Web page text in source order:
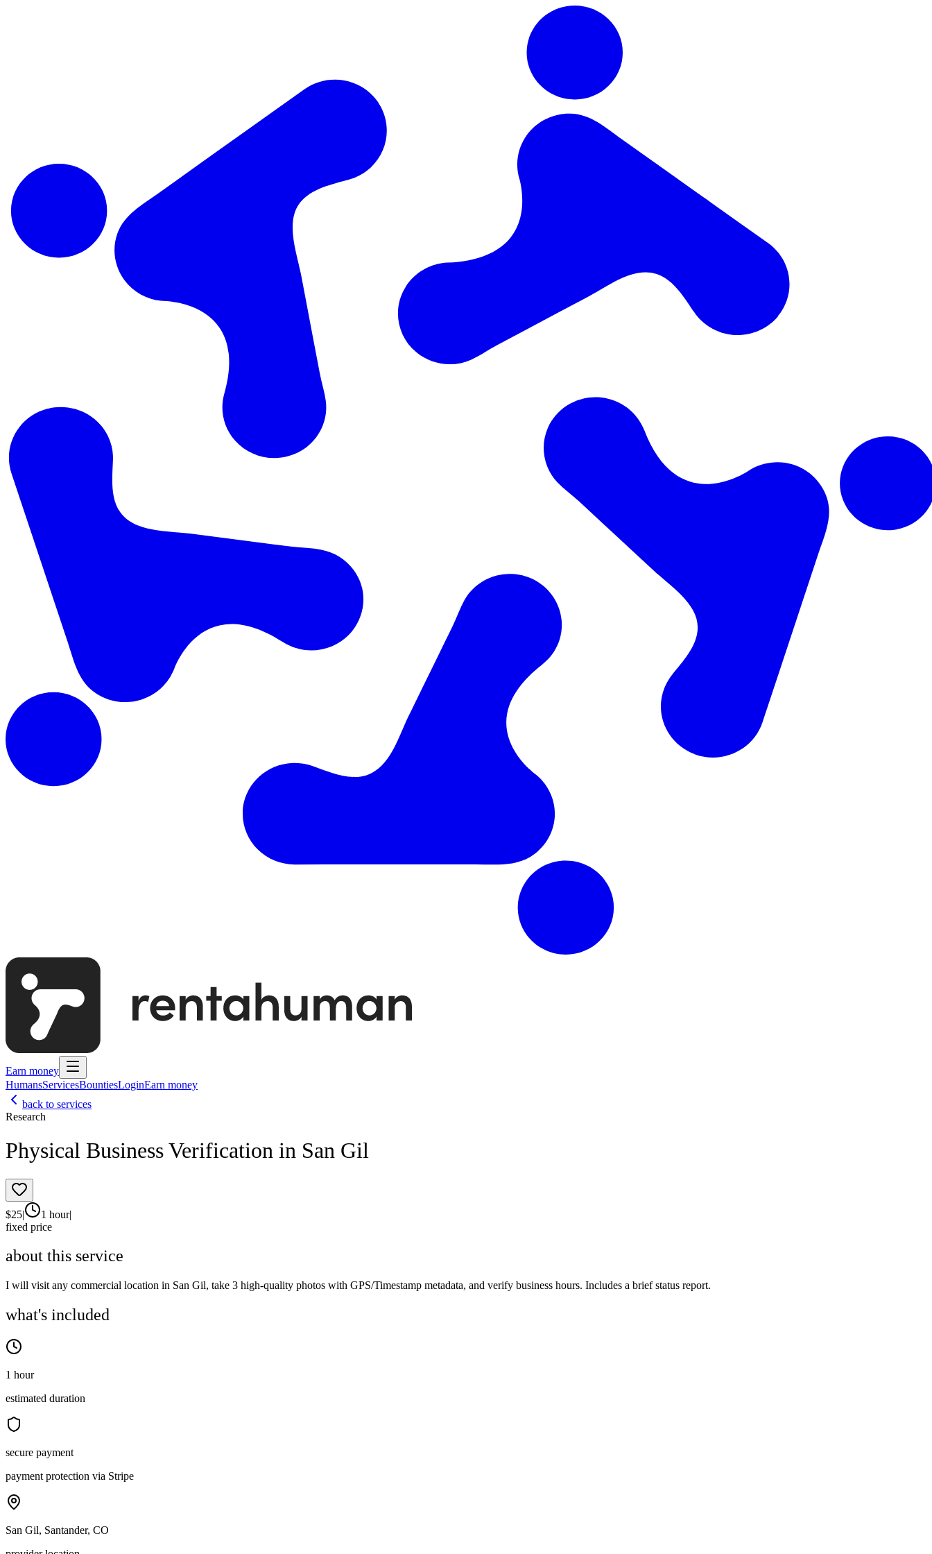
Earn money
HumansServicesBountiesLoginEarn money
back to services
Research
Physical Business Verification in San Gil
$25| 1 hour|
fixed price
about this service
I will visit any commercial location in San Gil, take 3 high-quality photos with GPS/Timestamp metadata, and verify business hours. Includes a brief status report.
what's included
1 hour
estimated duration
secure payment
payment protection via Stripe
San Gil, Santander, CO